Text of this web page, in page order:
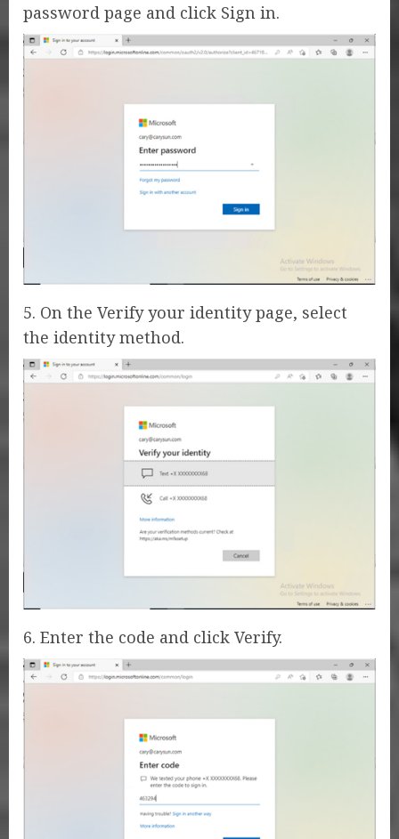
password page and click Sign in.
5. On the Verify your identity page, select
the identity method.
6. Enter the code and click Verify.